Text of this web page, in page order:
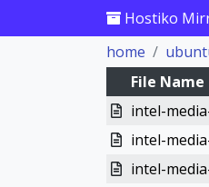
Hostiko
home
File Name
intel-
intel-
intel-